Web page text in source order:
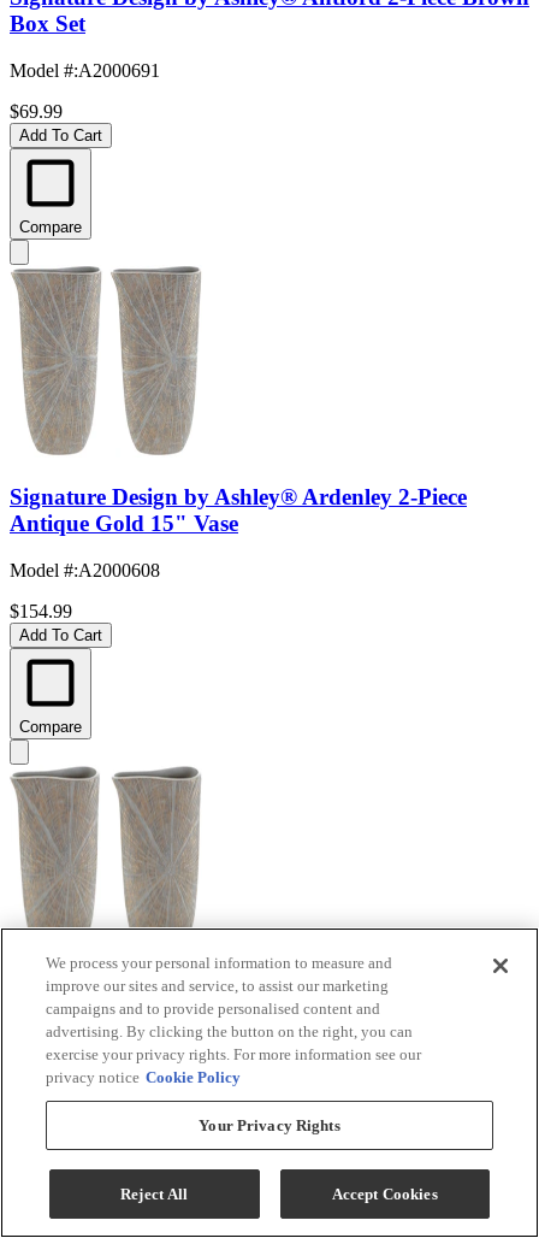
Box Set
Model #:A2000691
$69.99
Add To Cart
Compare
Signature Design by Ashley® Ardenley 2-Piece
Antique Gold 15" Vase
Model #:A2000608
$154.99
Add To Cart
Compare
Signature Design by Ashley® Ardenley 2-Piece
Antique Gold Vase Set
Model #:A2000607
We process your personal information to measure and
improve our sites and service, to assist our marketing
campaigns and to provide personalised content and
advertising. By clicking the button on the right, you can
exercise your privacy rights. For more information see our
privacy notice Cookie Policy
Your Privacy Rights
Reject All Accept Cookies